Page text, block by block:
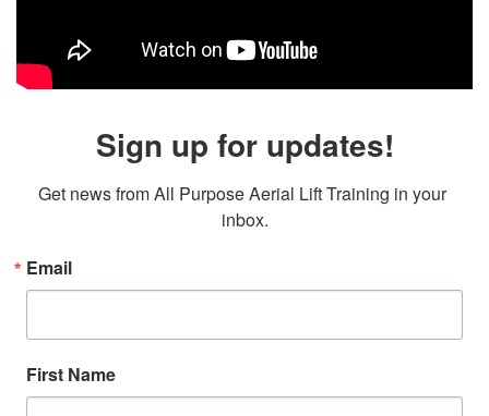
Sign up for updates!
Get news from All Purpose Aerial Lift Training in your
inbox.
Email
First Name